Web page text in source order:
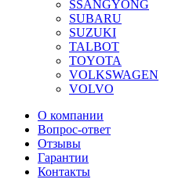
SSANGYONG
SUBARU
SUZUKI
TALBOT
TOYOTA
VOLKSWAGEN
VOLVO
О компании
Вопрос-ответ
Отзывы
Гарантии
Контакты